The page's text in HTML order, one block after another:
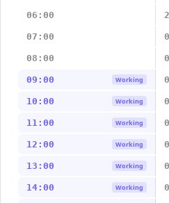
06:00
07:00
08:00
09:00 Working
10:00 Working
11:00 Working
12:00 Working
13:00 Working
14:00 Working